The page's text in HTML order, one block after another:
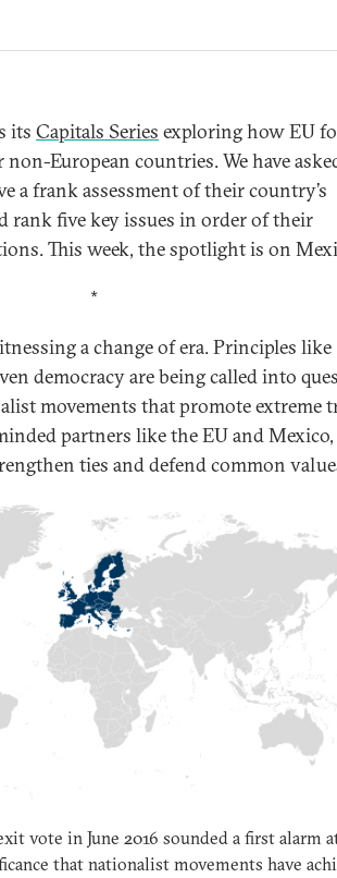
its Capitals Series exploring how EU
European countries. We have
a frank assessment of their country’s
rank five key issues in order of their
This week, the spotlight is on
*
a change of era. Principles like
democracy are being called into
movements that promote extreme
partners like the EU and
ties and defend common
vote in June 2016 sounded a first alarm
that nationalist movements have